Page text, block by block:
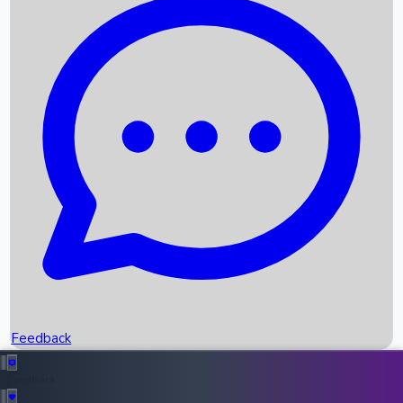
Recent News
Box Office Records
Upcoming Movies
Recent OTT Movies
Feedback